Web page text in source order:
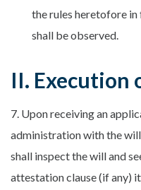
the rules heretofore in
shall be observed.
II. Execution
7. Upon receiving an
administration with the
shall inspect the will and
attestation clause (if any)